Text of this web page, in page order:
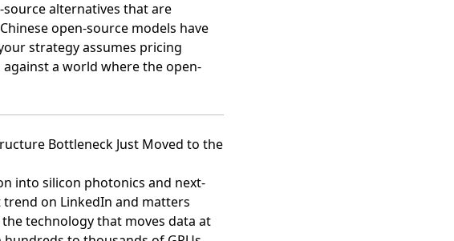
alternatives that are
open-source models have
strategy assumes pricing
a world where the open-
Bottleneck Just Moved to the
into silicon photonics and next-
on LinkedIn and matters
technology that moves data at